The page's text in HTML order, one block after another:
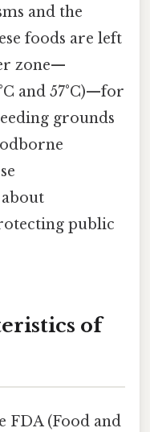
and the
foods are left
zone—
and 57°C)—for
grounds
public
of
FDA (Food and